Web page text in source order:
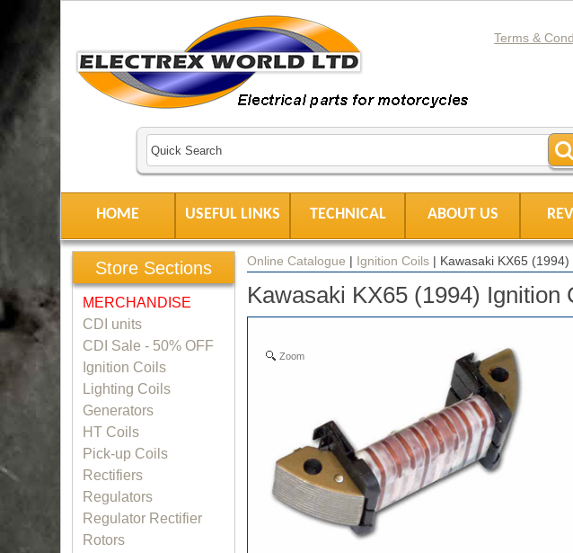
Terms &
HOME USEFUL LINKS TECHNICAL ABOUT US
Online Catalogue | Ignition Coils| Kawasaki KX65
Kawasaki KX65 (1994) Ignition
Zoom
Store Sections
MERCHANDISE
CDI units
CDI Sale - 50% OFF
Ignition Coils
Lighting Coils
Generators
HT Coils
Pick-up Coils
Rectifiers
Regulators
Regulator Rectifier
Rotors